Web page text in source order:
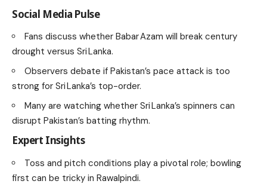
Social Media Pulse
Fans discuss whether Babar Azam will break century
drought versus Sri Lanka.
Observers debate if Pakistan’s pace attack is too
strong for Sri Lanka’s top-order.
Many are watching whether Sri Lanka’s spinners can
disrupt Pakistan’s batting rhythm.
Expert Insights
Toss and pitch conditions play a pivotal role; bowling
first can be tricky in Rawalpindi.